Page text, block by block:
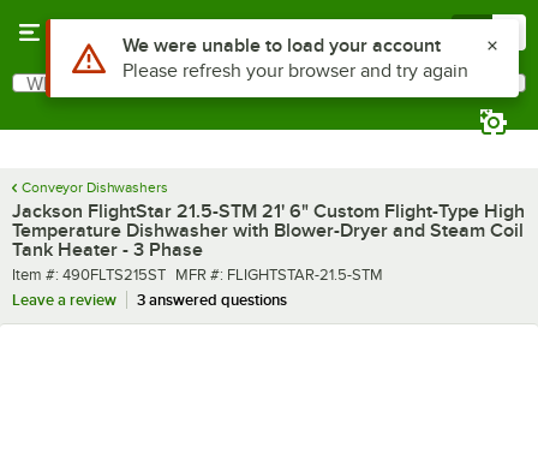
Search
What are you looking for?
Conveyor Dishwashers
Jackson FlightStar 21.5-STM 21' 6" Custom Flight-Type High
Temperature Dishwasher with Blower-Dryer and Steam Coil
Tank Heater - 3 Phase
Item number
Item #: 490FLTS215ST MFR number
MFR #: FLIGHTSTAR-21.5-STM
Leave a review
3 answered questions